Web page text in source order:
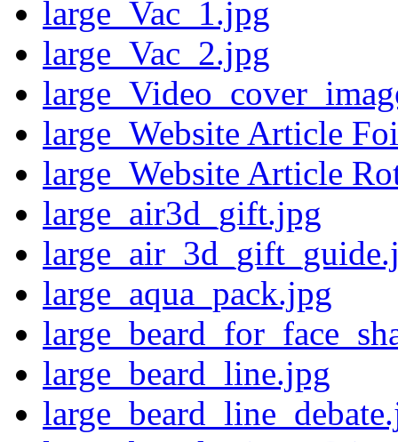
large_Vac_1.jpg
large_Vac_2.jpg
large_Website Article
large_Website Article
large_air3d_gift.jpg
large_aqua_pack.jpg
large_beard_line.jpg